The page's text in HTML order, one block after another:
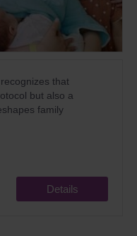
that
but also a
family
Details